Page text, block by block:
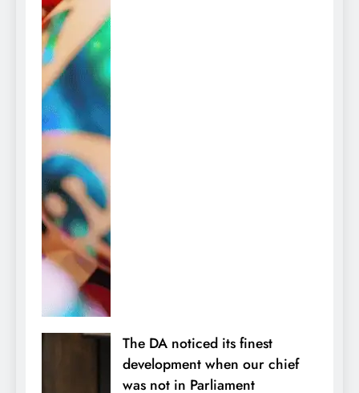
The DA noticed its finest
development when our chief
was not in Parliament